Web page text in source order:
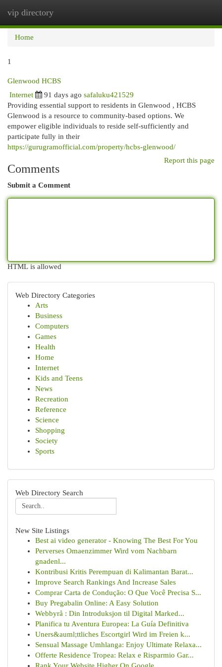
vip directory
Home
1
Glenwood HCBS
Internet 91 days ago safaluku421529
Providing essential support to residents in Glenwood , HCBS
Glenwood is a resource to community-based options. We
empower eligible individuals to reside self-sufficiently and
participate fully in their
https://gurugramofficial.com/property/hcbs-glenwood/
Report this page
Comments
Submit a Comment
HTML is allowed
Web Directory Categories
Arts
Business
Computers
Games
Health
Home
Internet
Kids and Teens
News
Recreation
Reference
Science
Shopping
Society
Sports
Web Directory Search
New Site Listings
Best ai video generator - Knowing The Best For You
Perverses Omaenzimmer Wird vom Nachbarn
gnadenl...
Kontribusi Kritis Perempuan di Kalimantan Barat...
Improve Search Rankings And Increase Sales
Comprar Carta de Condução: O Que Você Precisa S...
Buy Pregabalin Online: A Easy Solution
Webbyrå : Din Introduksjon til Digital Marked...
Planifica tu Aventura Europea: La Guía Definitiva
Uners&auml;ttliches Escortgirl Wird im Freien k...
Sensual Massage Umhlanga: Enjoy Ultimate Relaxa...
Offerte Residence Tropea: Relax e Risparmio Gar...